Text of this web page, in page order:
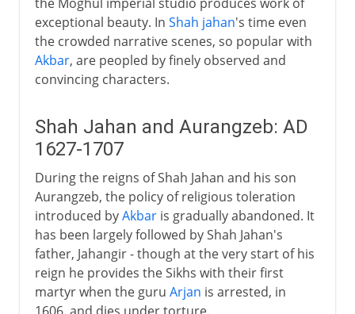
exceptional beauty. In Shah jahan's time even
the crowded narrative scenes, so popular with
Akbar, are peopled by finely observed and
convincing characters.
Shah Jahan and Aurangzeb: AD
1627-1707
During the reigns of Shah Jahan and his son
Aurangzeb, the policy of religious toleration
introduced byAkbaris gradually abandoned. It
has been largely followed by Shah Jahan's
father, Jahangir - though at the very start of his
reign he provides the Sikhs with their first
martyr when the guru Arjan is arrested, in